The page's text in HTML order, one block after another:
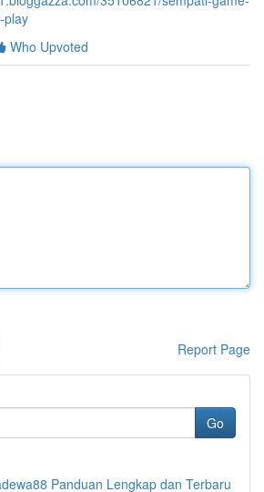
play
Who Upvoted
Report Page
Go
Panduan Lengkap dan Terbaru